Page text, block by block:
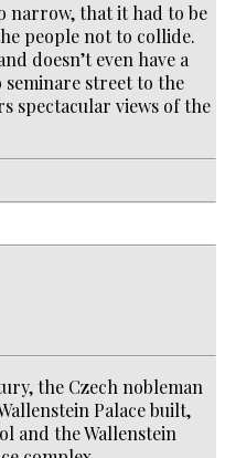
narrow, that it had to be
people not to collide.
doesn’t even have a
street to the
spectacular views of the
the Czech nobleman
Palace built,
and the Wallenstein